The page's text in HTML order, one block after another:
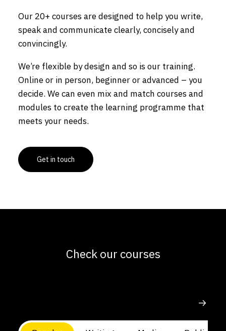
Our 20+ courses are designed to help you write,
speak and communicate clearly, concisely and
convincingly.
We’re flexible by design and so is our training.
Online or in person, beginner or advanced – you
decide. We can even mix and match courses and
modules to create the learning programme that
meets your needs.
Get in touch
Check our courses